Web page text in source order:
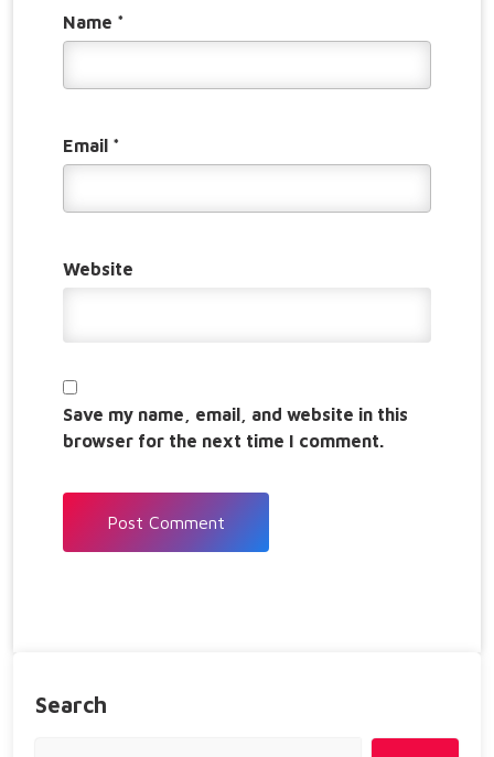
Name *
Email *
Website
Save my name, email, and website in this
browser for the next time I comment.
Search